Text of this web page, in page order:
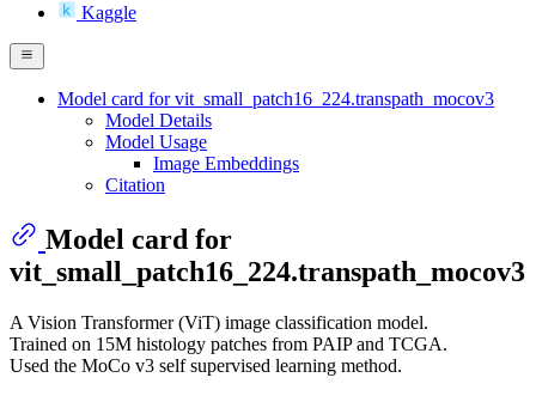
Kaggle
Model card for vit_small_patch16_224.transpath_mocov3
Model Details
Model Usage
Image Embeddings
Citation
Model card for
vit_small_patch16_224.transpath_mocov3
A Vision Transformer (ViT) image classification model.
Trained on 15M histology patches from PAIP and TCGA.
Used the MoCo v3 self supervised learning method.